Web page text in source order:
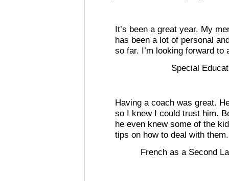
It’s been a great year. My
has been a lot of personal
so far. I’m looking forward to
Special
Having a coach was great.
so I knew I could trust him.
he even knew some of the
tips on how to deal with them.
French as a Second